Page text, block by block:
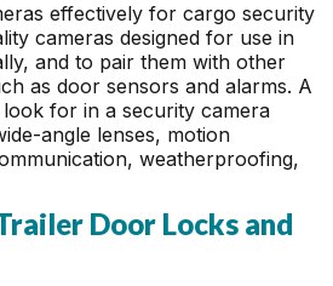
effectively for cargo security
cameras designed for use in
and to pair them with other
as door sensors and alarms. A
for in a security camera
angle lenses, motion
weatherproofing,
Door Locks and